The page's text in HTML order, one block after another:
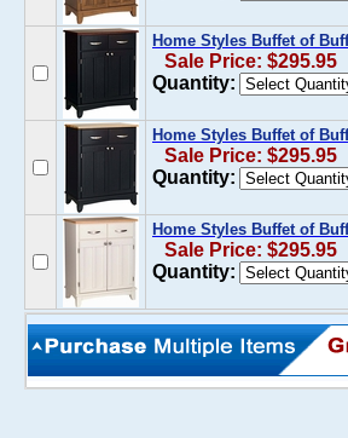
Home Styles Buffet of
Sale Price: $295.95
Quantity:
Home Styles Buffet of
Sale Price: $295.95
Quantity:
Home Styles Buffet of
Sale Price: $295.95
Quantity: